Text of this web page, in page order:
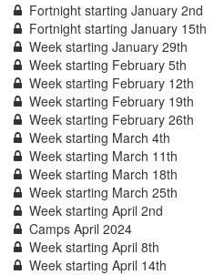
Fortnight starting January 2nd
Fortnight starting January 15th
Week starting January 29th
Week starting February 5th
Week starting February 12th
Week starting February 19th
Week starting February 26th
Week starting March 4th
Week starting March 11th
Week starting March 18th
Week starting March 25th
Week starting April 2nd
Camps April 2024
Week starting April 8th
Week starting April 14th